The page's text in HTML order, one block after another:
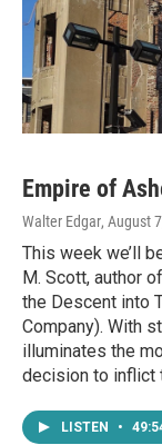
Empire of
Walter Edgar, August
This week we’ll
M. Scott, author
the Descent into
Company). With
illuminates the
decision to inflict
LISTEN •